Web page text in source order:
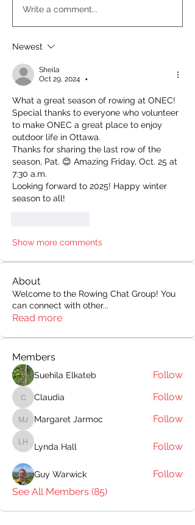
Write a comment...
Newest
Sheila
Oct 29, 2024
•
What a great season of rowing at ONEC!
Special thanks to everyone who volunteer
to make ONEC a great place to enjoy
outdoor life in Ottawa.
Thanks for sharing the last row of the
season, Pat. 😊 Amazing Friday, Oct. 25 at
7:30 a.m.
Looking forward to 2025! Happy winter
season to all!
Show more comments
About
Welcome to the Rowing Chat Group! You
can connect with other...
Read more
Members
Suehila Elkateb Follow
Claudia
Claudia Follow
Margaret Jarmoc
Margaret Jarmoc Follow
Lynda Hall
Lynda Hall Follow
Guy Warwick
Follow
See All Members (85)